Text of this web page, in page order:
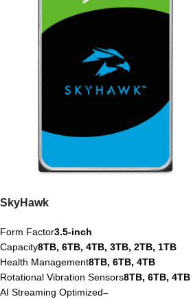
SkyHawk
Form Factor3.5-inch
Capacity8TB, 6TB, 4TB, 3TB, 2TB, 1TB
Health Management8TB, 6TB, 4TB
Rotational Vibration Sensors8TB, 6TB, 4TB
AI Streaming Optimized–